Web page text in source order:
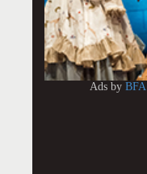
Ads byBFA